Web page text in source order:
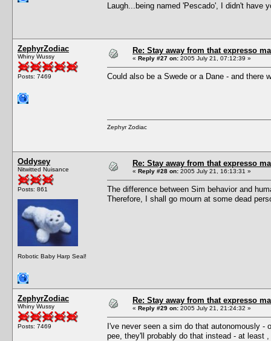
Laugh...being named 'Pescado', I didn't
ZephyrZodiac
Whiny Wussy
Posts: 7469
Re: Stay away from that expresso
« Reply #27 on: 2005 July 21, 07:12:39 »
Could also be a Swede or a Dane - and
Zephyr Zodiac
Oddysey
Nitwitted Nuisance
Posts: 861
Robotic Baby Harp Seal!
Re: Stay away from that expresso
« Reply #28 on: 2005 July 21, 16:13:31 »
The difference between Sim behavior and
Therefore, I shall go mourn at some dead
ZephyrZodiac
Whiny Wussy
Posts: 7469
Re: Stay away from that expresso
« Reply #29 on: 2005 July 21, 21:24:32 »
I've never seen a sim do that autonomously
pee, they'll probably do that instead - at least